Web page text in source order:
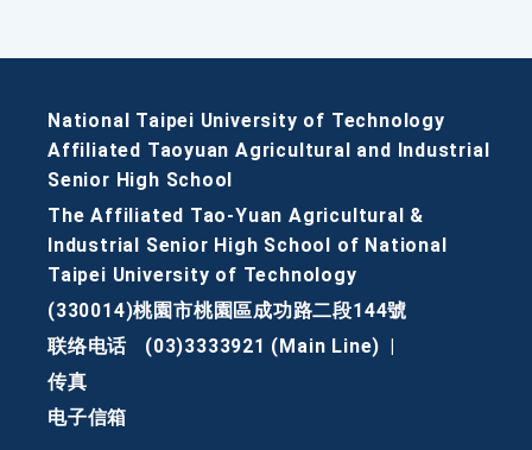
National Taipei University of Technology
Affiliated Taoyuan Agricultural and Industrial
Senior High School
The Affiliated Tao-Yuan Agricultural &
Industrial Senior High School of National
Taipei University of Technology
(330014)桃園市桃園區成功路二段144號
联络电话
(03)3333921 (Main Line)
传真
电子信箱